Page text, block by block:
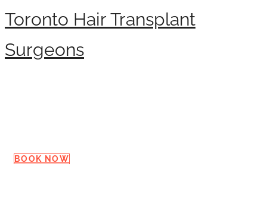
Toronto Hair Transplant
Surgeons
BOOK NOW